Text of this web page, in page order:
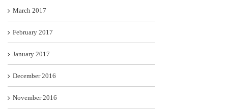
March 2017
February 2017
January 2017
December 2016
November 2016